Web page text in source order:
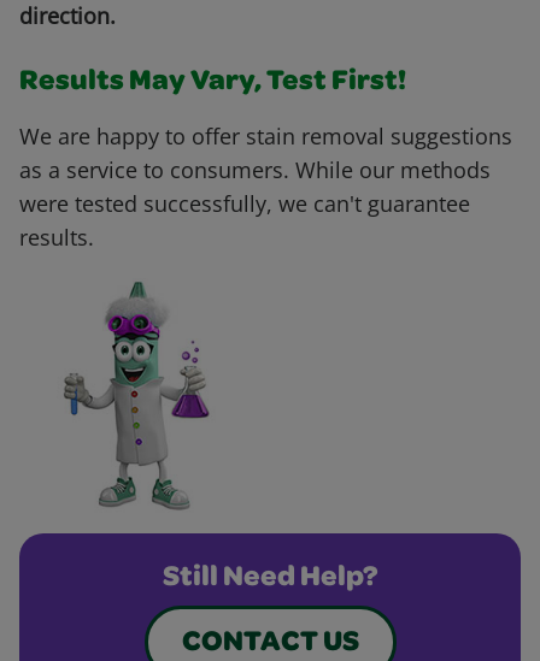
direction.
Results May Vary, Test First!
We are happy to offer stain removal suggestions
as a service to consumers. While our methods
were tested successfully, we can't guarantee
results.
Still Need Help?
CONTACT US